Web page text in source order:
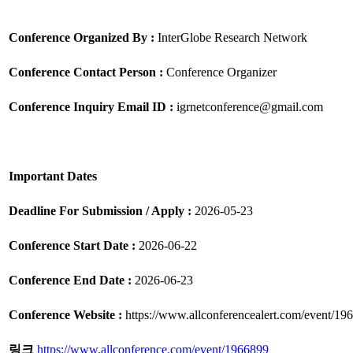
Conference Organized By : InterGlobe Research Network
Conference Contact Person : Conference Organizer
Conference Inquiry Email ID : igrnetconference@gmail.com
Important Dates
Deadline For Submission / Apply : 2026-05-23
Conference Start Date : 2026-06-22
Conference End Date : 2026-06-23
Conference Website : https://www.allconferencealert.com/event/
링크 https://www.allconference.com/event/1966899